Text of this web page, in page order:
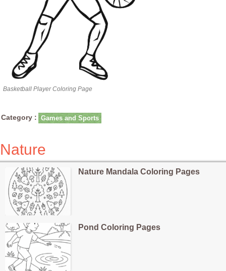
Basketball Player Coloring Page
Category : Games and Sports
Nature
Nature Mandala Coloring Pages
Pond Coloring Pages